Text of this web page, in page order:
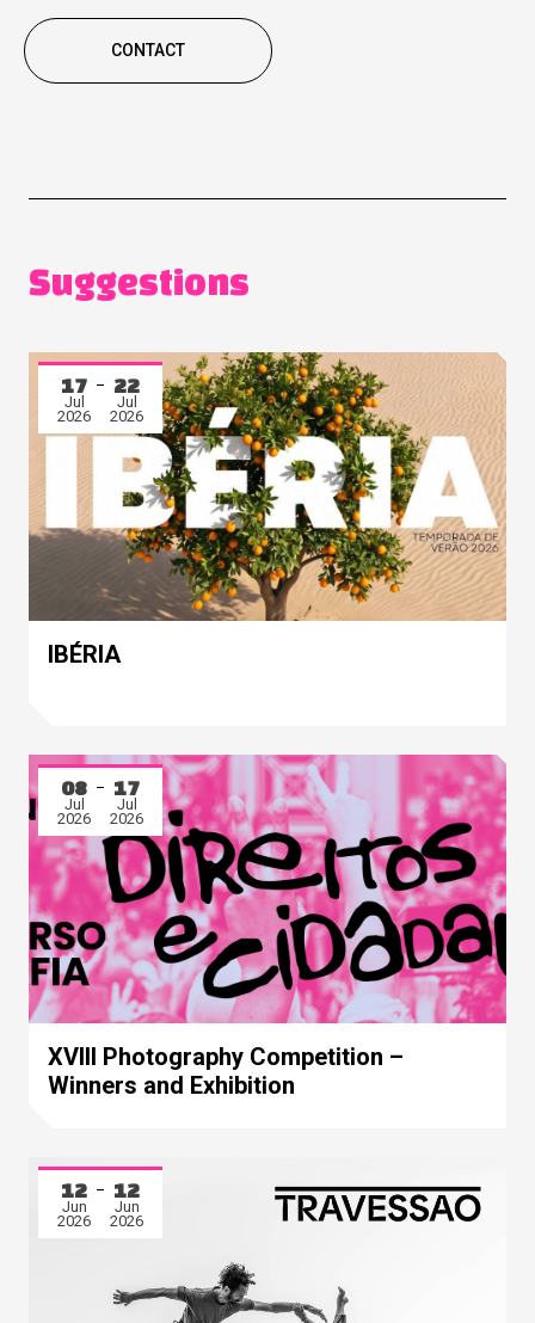
CONTACT
Suggestions
17
Jul
2026
22
Jul
2026
IBÉRIA
08
Jul
2026
17
Jul
2026
XVIII Photography Competition –
Winners and Exhibition
12
Jun
2026
12
Jun
2026